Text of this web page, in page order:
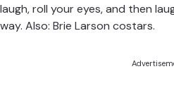
laugh, roll your eyes, and then
way. Also: Brie Larson costars.